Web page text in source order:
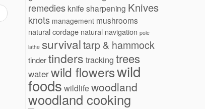
remedies knife sharpening Knives
knots management mushrooms
natural cordage natural navigation pole
lathe survivaltarp & hammock
tindertinders tracking trees
waterwild flowerswild
foods wildlifewoodland
woodland cooking